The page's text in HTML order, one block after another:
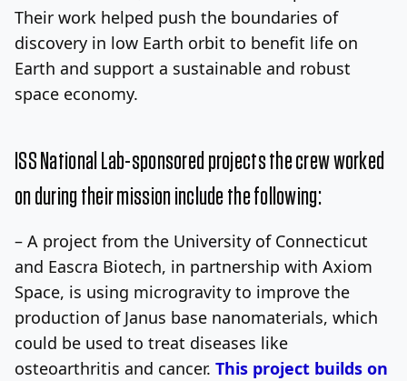
Their work helped push the boundaries of
discovery in low Earth orbit to benefit life on
Earth and support a sustainable and robust
space economy.
ISS National Lab-sponsored projects the crew worked
on during their mission include the following:
– A project from the University of Connecticut
and Eascra Biotech, in partnership with Axiom
Space, is using microgravity to improve the
production of Janus base nanomaterials, which
could be used to treat diseases like
osteoarthritis and cancer. This project builds on